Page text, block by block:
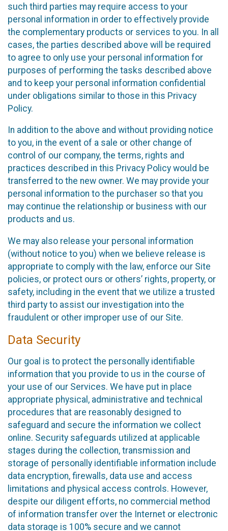
such third parties may require access to your
personal information in order to effectively provide
the complementary products or services to you. In all
cases, the parties described above will be required
to agree to only use your personal information for
purposes of performing the tasks described above
and to keep your personal information confidential
under obligations similar to those in this Privacy
Policy.
In addition to the above and without providing notice
to you, in the event of a sale or other change of
control of our company, the terms, rights and
practices described in this Privacy Policy would be
transferred to the new owner. We may provide your
personal information to the purchaser so that you
may continue the relationship or business with our
products and us.
We may also release your personal information
(without notice to you) when we believe release is
appropriate to comply with the law, enforce our Site
policies, or protect ours or others’ rights, property, or
safety, including in the event that we utilize a trusted
third party to assist our investigation into the
fraudulent or other improper use of our Site.
Data Security
Our goal is to protect the personally identifiable
information that you provide to us in the course of
your use of our Services. We have put in place
appropriate physical, administrative and technical
procedures that are reasonably designed to
safeguard and secure the information we collect
online. Security safeguards utilized at applicable
stages during the collection, transmission and
storage of personally identifiable information include
data encryption, firewalls, data use and access
limitations and physical access controls. However,
despite our diligent efforts, no commercial method
of information transfer over the Internet or electronic
data storage is 100% secure and we cannot